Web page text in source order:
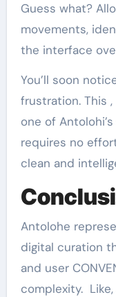
Guess what?
movements,
the interface
You’ll soon
frustration. This
one of
requires no
clean and
Antolohe
digital curation
and user
complexity.